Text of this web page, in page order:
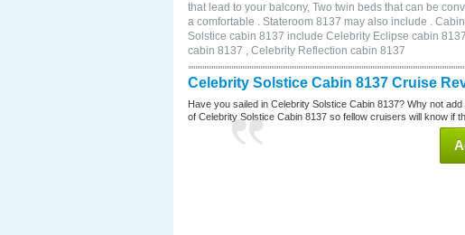
that lead to your balcony, Two twin beds that can be
a comfortable . Stateroom 8137 may also include .
Solstice cabin 8137 include Celebrity Eclipse cabin
cabin 8137 , Celebrity Reflection cabin 8137
Celebrity Solstice Cabin 8137 Cruise
Have you sailed in Celebrity Solstice Cabin 8137? Why not
of Celebrity Solstice Cabin 8137 so fellow cruisers will know if